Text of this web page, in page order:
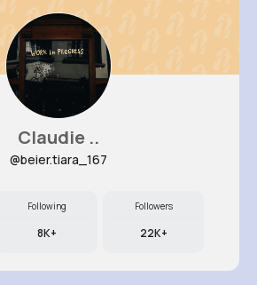
Claudie ..
@beier.tiara_167
Following
8K+
Followers
22K+